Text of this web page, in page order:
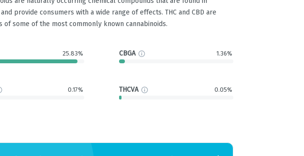
provide consumers with a wide range of effects. THC and CBD are
of some of the most commonly known cannabinoids.
25.83% CBGA 1.36%
0.17% THCVA 0.05%